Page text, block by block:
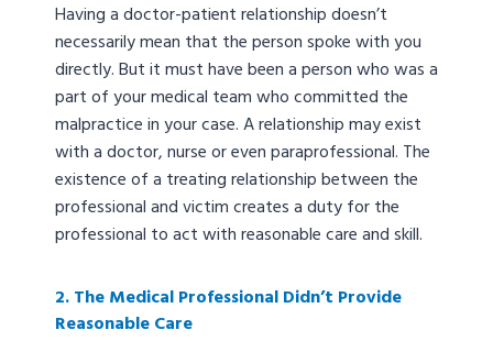
Having a doctor-patient relationship doesn’t
necessarily mean that the person spoke with you
directly. But it must have been a person who was a
part of your medical team who committed the
malpractice in your case. A relationship may exist
with a doctor, nurse or even paraprofessional. The
existence of a treating relationship between the
professional and victim creates a duty for the
professional to act with reasonable care and skill.
2. The Medical Professional Didn’t Provide
Reasonable Care